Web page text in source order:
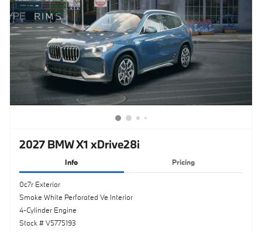
2027 BMW X1 xDrive28i
Info Pricing
0c7r Exterior
Smoke White Perforated Ve Interior
4-Cylinder Engine
Stock # V5775193